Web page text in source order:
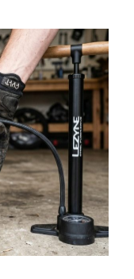
BMX Tire